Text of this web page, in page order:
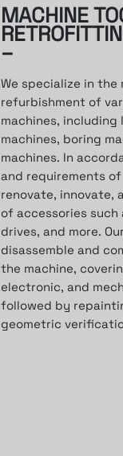
MACHINE
–
We specialize in the
refurbishment of
machines, including
machines, boring
machines. In
and requirements
renovate, innovate,
of accessories such
drives, and more.
disassemble and
the machine,
electronic, and
followed by
geometric